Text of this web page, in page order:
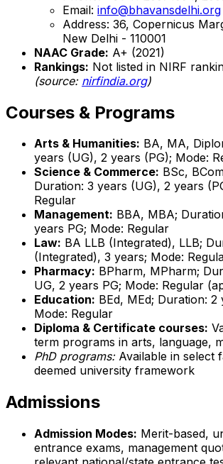
Email: info@bhavansdelhi.org
Address: 36, Copernicus
New Delhi - 110001
NAAC Grade: A+ (2021)
Rankings: Not listed in NIRF
(source: nirfindia.org)
Courses & Programs
Arts & Humanities: BA, MA,
years (UG), 2 years (PG); Mode:
Science & Commerce: BSc,
Duration: 3 years (UG), 2 years
Regular
Management: BBA, MBA;
years PG; Mode: Regular
Law: BA LLB (Integrated), LLB;
(Integrated), 3 years; Mode:
Pharmacy: BPharm, MPharm;
UG, 2 years PG; Mode: Regular
Education: BEd, MEd; Duration: 2
Mode: Regular
Diploma & Certificate courses:
term programs in arts, language,
PhD programs:Available in select
deemed university framework
Admissions
Admission Modes: Merit-based,
entrance exams, management